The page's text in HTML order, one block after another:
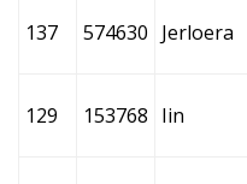
137 574630 Jerloera
129 153768 Iin